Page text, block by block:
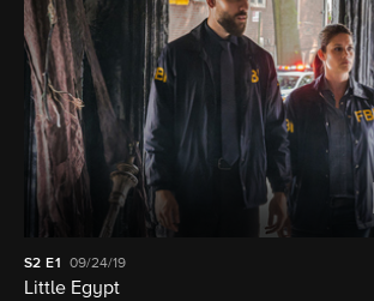
S2E1 09/24/19
Little Egypt